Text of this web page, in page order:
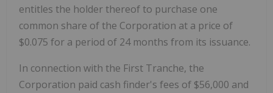
entitles the holder thereof to purchase one
common share of the Corporation at a price of
$0.075 for a period of 24 months from its issuance.
In connection with the First Tranche, the
Corporation paid cash finder's fees of $56,000 and